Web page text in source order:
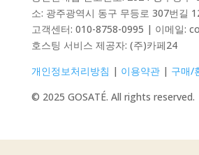
소: 광주광역시 동구 무등로 307번길
고객센터: 010-8758-0995 | 이메일:
호스팅 서비스 제공자: (주)카페24
개인정보처리방침 | 이용약관| 구매/
© 2025 GOSATÉ. All rights reserved.